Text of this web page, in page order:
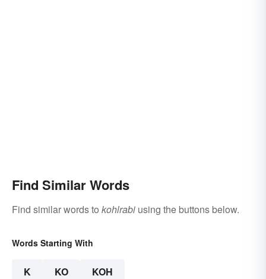
Find Similar Words
Find similar words to kohlrabi using the buttons below.
Words Starting With
K KO KOH